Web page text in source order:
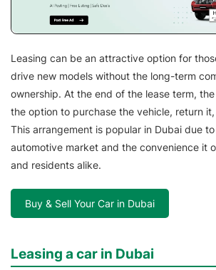
Leasing can be an attractive option for
drive new models without the long-term
ownership. At the end of the lease term,
the option to purchase the vehicle, return
This arrangement is popular in Dubai due
automotive market and the convenience it
and residents alike.
Buy & Sell Your Car in Dubai
Leasing a car in Dubai